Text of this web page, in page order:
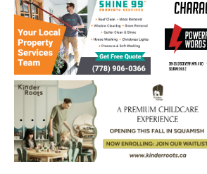
Sky
Region